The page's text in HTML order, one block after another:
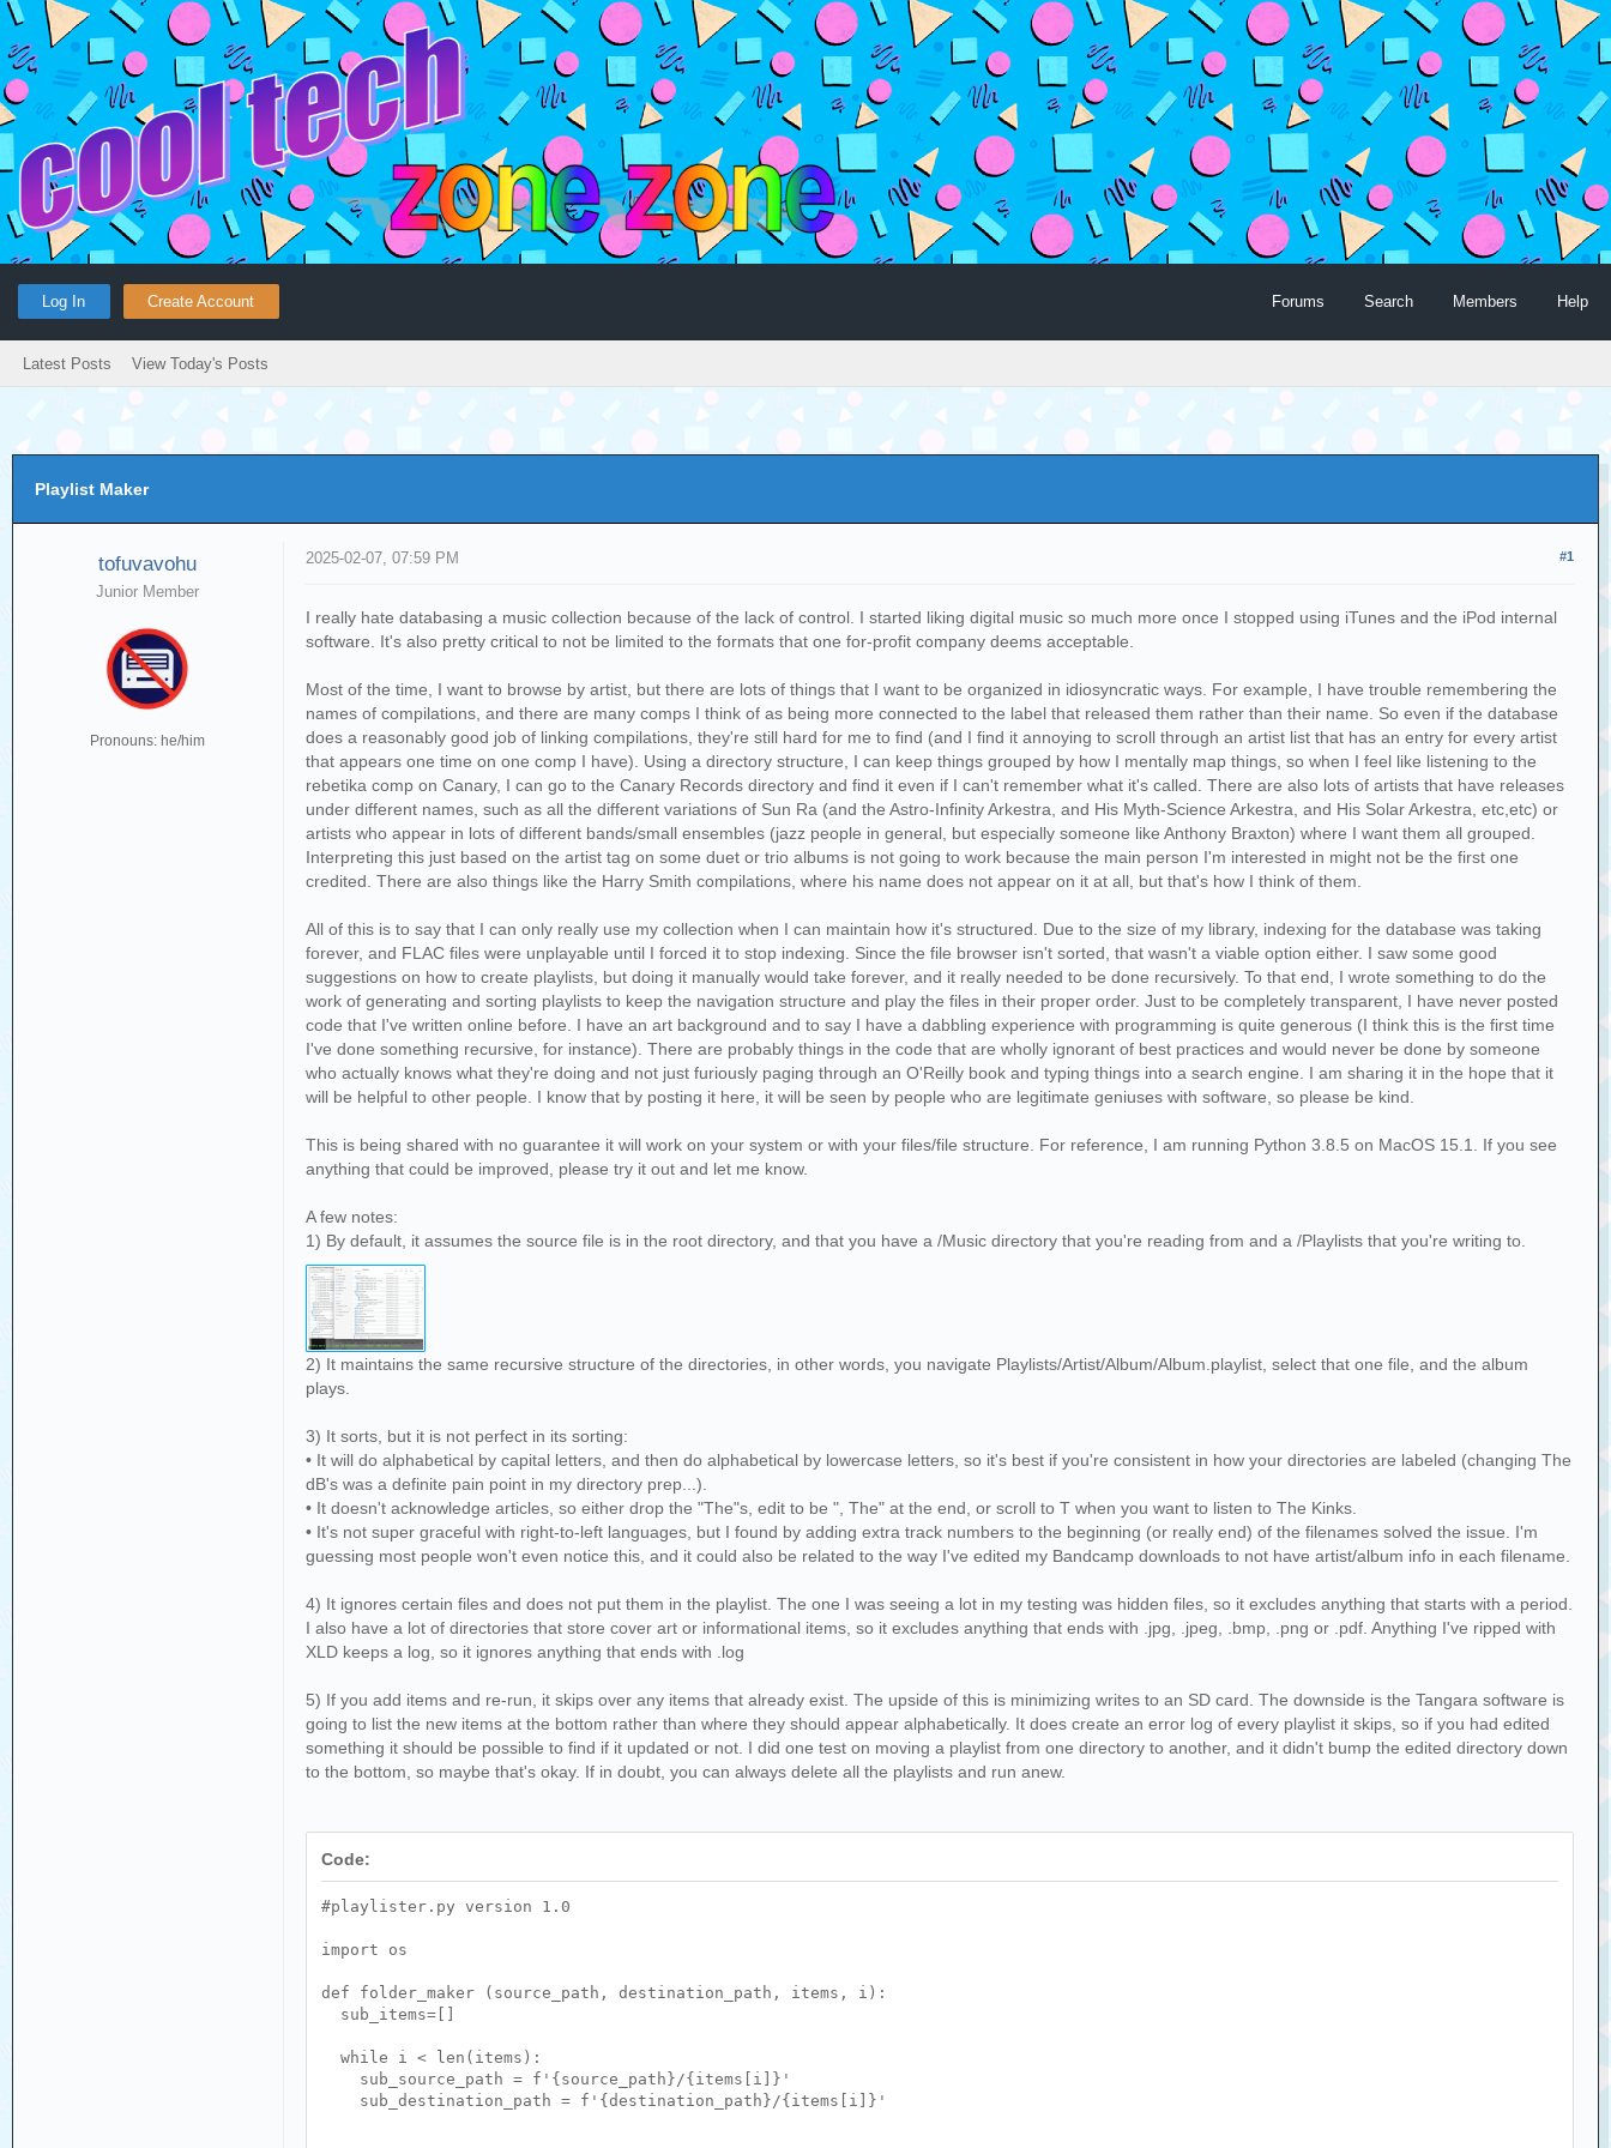
Log In Create Account Forums Search Members Help
Latest Posts View Today's Posts
Playlist Maker
tofuvavohu
Junior Member
Pronouns: he/him
#1
2025-02-07, 07:59 PM
I really hate databasing a music collection because of the lack of control. I started liking digital music so much more once I stopped using iTunes and the iPod internal
software. It's also pretty critical to not be limited to the formats that one for-profit company deems acceptable.
Most of the time, I want to browse by artist, but there are lots of things that I want to be organized in idiosyncratic ways. For example, I have trouble remembering the
names of compilations, and there are many comps I think of as being more connected to the label that released them rather than their name. So even if the database
does a reasonably good job of linking compilations, they're still hard for me to find (and I find it annoying to scroll through an artist list that has an entry for every artist
that appears one time on one comp I have). Using a directory structure, I can keep things grouped by how I mentally map things, so when I feel like listening to the
rebetika comp on Canary, I can go to the Canary Records directory and find it even if I can't remember what it's called. There are also lots of artists that have releases
under different names, such as all the different variations of Sun Ra (and the Astro-Infinity Arkestra, and His Myth-Science Arkestra, and His Solar Arkestra, etc,etc) or
artists who appear in lots of different bands/small ensembles (jazz people in general, but especially someone like Anthony Braxton) where I want them all grouped.
Interpreting this just based on the artist tag on some duet or trio albums is not going to work because the main person I'm interested in might not be the first one
credited. There are also things like the Harry Smith compilations, where his name does not appear on it at all, but that's how I think of them.
All of this is to say that I can only really use my collection when I can maintain how it's structured. Due to the size of my library, indexing for the database was taking
forever, and FLAC files were unplayable until I forced it to stop indexing. Since the file browser isn't sorted, that wasn't a viable option either. I saw some good
suggestions on how to create playlists, but doing it manually would take forever, and it really needed to be done recursively. To that end, I wrote something to do the
work of generating and sorting playlists to keep the navigation structure and play the files in their proper order. Just to be completely transparent, I have never posted
code that I've written online before. I have an art background and to say I have a dabbling experience with programming is quite generous (I think this is the first time
I've done something recursive, for instance). There are probably things in the code that are wholly ignorant of best practices and would never be done by someone
who actually knows what they're doing and not just furiously paging through an O'Reilly book and typing things into a search engine. I am sharing it in the hope that it
will be helpful to other people. I know that by posting it here, it will be seen by people who are legitimate geniuses with software, so please be kind.
This is being shared with no guarantee it will work on your system or with your files/file structure. For reference, I am running Python 3.8.5 on MacOS 15.1. If you see
anything that could be improved, please try it out and let me know.
A few notes:
1) By default, it assumes the source file is in the root directory, and that you have a /Music directory that you're reading from and a /Playlists that you're writing to.
2) It maintains the same recursive structure of the directories, in other words, you navigate Playlists/Artist/Album/Album.playlist, select that one file, and the album
plays.
3) It sorts, but it is not perfect in its sorting:
• It will do alphabetical by capital letters, and then do alphabetical by lowercase letters, so it's best if you're consistent in how your directories are labeled (changing The
dB's was a definite pain point in my directory prep...).
• It doesn't acknowledge articles, so either drop the "The"s, edit to be ", The" at the end, or scroll to T when you want to listen to The Kinks.
• It's not super graceful with right-to-left languages, but I found by adding extra track numbers to the beginning (or really end) of the filenames solved the issue. I'm
guessing most people won't even notice this, and it could also be related to the way I've edited my Bandcamp downloads to not have artist/album info in each filename.
4) It ignores certain files and does not put them in the playlist. The one I was seeing a lot in my testing was hidden files, so it excludes anything that starts with a period.
I also have a lot of directories that store cover art or informational items, so it excludes anything that ends with .jpg, .jpeg, .bmp, .png or .pdf. Anything I've ripped with
XLD keeps a log, so it ignores anything that ends with .log
5) If you add items and re-run, it skips over any items that already exist. The upside of this is minimizing writes to an SD card. The downside is the Tangara software is
going to list the new items at the bottom rather than where they should appear alphabetically. It does create an error log of every playlist it skips, so if you had edited
something it should be possible to find if it updated or not. I did one test on moving a playlist from one directory to another, and it didn't bump the edited directory down
to the bottom, so maybe that's okay. If in doubt, you can always delete all the playlists and run anew.
Code:
#playlister.py version 1.0
import os
def folder_maker (source_path, destination_path, items, i):
sub_items=[]
while i < len(items):
sub_source_path = f'{source_path}/{items[i]}'
sub_destination_path = f'{destination_path}/{items[i]}'